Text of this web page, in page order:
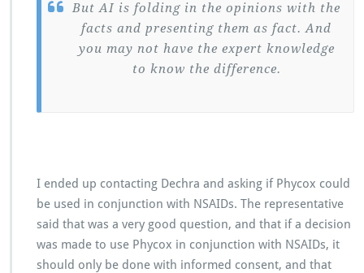
But AI is folding in the opinions with the
facts and presenting them as fact. And
you may not have the expert knowledge
to know the difference.
I ended up contacting Dechra and asking if Phycox could
be used in conjunction with NSAIDs. The representative
said that was a very good question, and that if a decision
was made to use Phycox in conjunction with NSAIDs, it
should only be done with informed consent, and that